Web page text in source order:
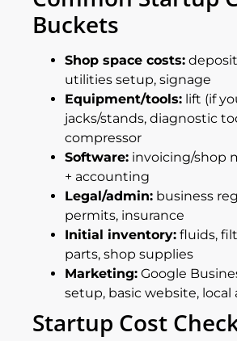
Buckets
Shop space costs:
utilities setup, signage
Equipment/tools: lift (if
jacks/stands, diagnostic
compressor
Software: invoicing/shop
+ accounting
Legal/admin: business
permits, insurance
Initial inventory: fluids,
parts, shop supplies
Marketing: Google
setup, basic website, local
Startup Cost